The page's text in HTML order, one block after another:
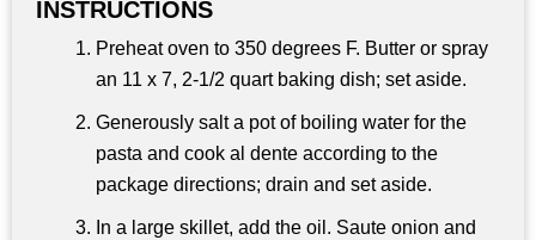
INSTRUCTIONS
Preheat oven to 350 degrees F. Butter or spray
an 11 x 7, 2-1/2 quart baking dish; set aside.
Generously salt a pot of boiling water for the
pasta and cook al dente according to the
package directions; drain and set aside.
In a large skillet, add the oil. Saute onion and